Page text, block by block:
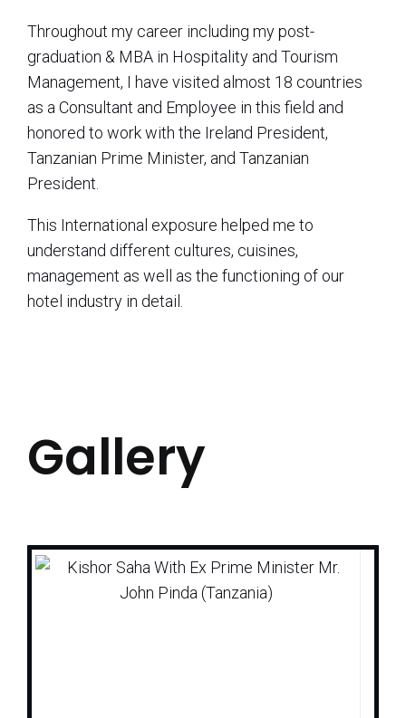
Throughout my career including my post-
graduation & MBA in Hospitality and Tourism
Management, I have visited almost 18 countries
as a Consultant and Employee in this field and
honored to work with the Ireland President,
Tanzanian Prime Minister, and Tanzanian
President.
This International exposure helped me to
understand different cultures, cuisines,
management as well as the functioning of our
hotel industry in detail.
Gallery